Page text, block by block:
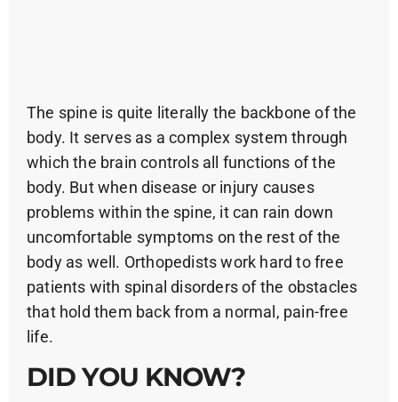
The spine is quite literally the backbone of the
body. It serves as a complex system through
which the brain controls all functions of the
body. But when disease or injury causes
problems within the spine, it can rain down
uncomfortable symptoms on the rest of the
body as well. Orthopedists work hard to free
patients with spinal disorders of the obstacles
that hold them back from a normal, pain-free
life.
DID YOU KNOW?